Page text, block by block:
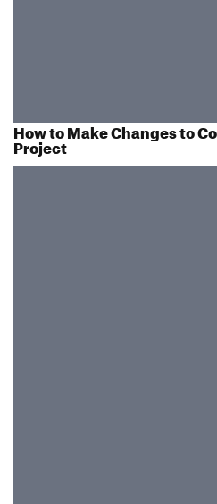
How to Make Changes to
Project